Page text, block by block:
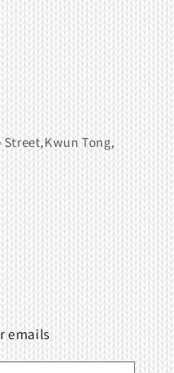
Street,Kwun Tong,
emails